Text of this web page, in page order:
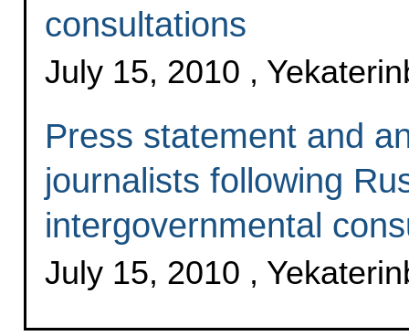
consultations
July 15, 2010 ,
Press statement and
journalists following
intergovernmental
July 15, 2010 ,